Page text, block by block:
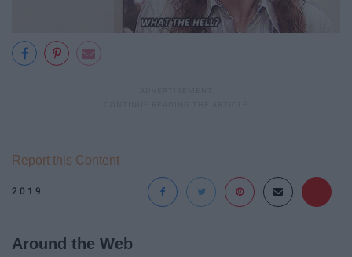
2019
Report this Content
Around the Web